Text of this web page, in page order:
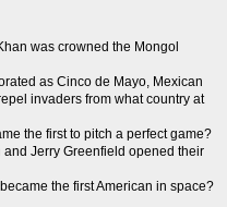
was crowned the Mongol
as Cinco de Mayo, Mexican
invaders from what country at
the first to pitch a perfect game?
Jerry Greenfield opened their
the first American in space?